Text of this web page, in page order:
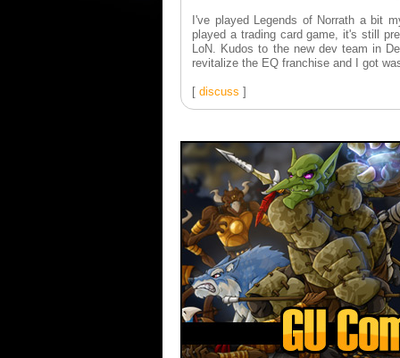
I've played Legends of Norrath a bit
played a trading card game, it's still
LoN. Kudos to the new dev team in
revitalize the EQ franchise and I got
[ discuss ]